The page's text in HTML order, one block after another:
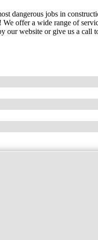
dangerous jobs in
offer a wide range of
our website or give us a call